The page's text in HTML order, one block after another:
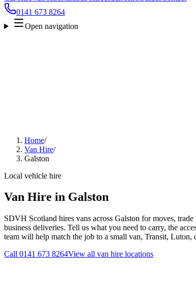
0141 673 8264
Open navigation
Home/
Van Hire/
Galston
Local vehicle hire
Van Hire in Galston
SDVH Scotland hires vans across Galston for moves,
business deliveries. Tell us what you need to carry, the
team will help match the job to a small van, Transit, Luton,
Call 0141 673 8264View all van hire locations